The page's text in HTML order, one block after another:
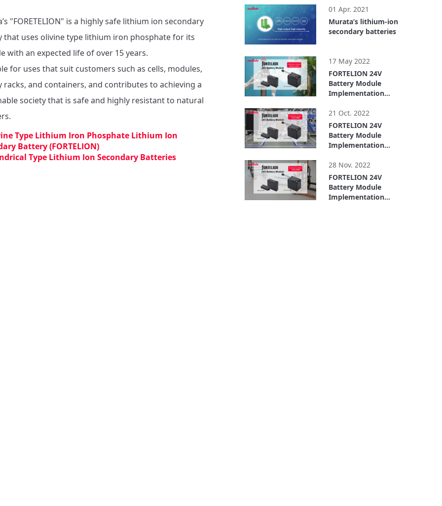
"FORETELION" is a highly safe lithium ion secondary
that uses olivine type lithium iron phosphate for its
with an expected life of over 15 years.
for uses that suit customers such as cells, modules,
racks, and containers, and contributes to achieving a
society that is safe and highly resistant to natural
Type Lithium Iron Phosphate Lithium Ion
Battery (FORTELION)
Type Lithium Ion Secondary Batteries
01 Apr. 2021
Murata’s lithium-ion
secondary batteries
17 May 2022
FORTELION 24V
Battery Module
Implementation
(For Service Robots)
21 Oct. 2022
FORTELION 24V
Battery Module
Implementation
(Shinano Kenshi Co.,
Ltd.) (AGV/AMR)
28 Nov. 2022
FORTELION 24V
Battery Module
Implementation